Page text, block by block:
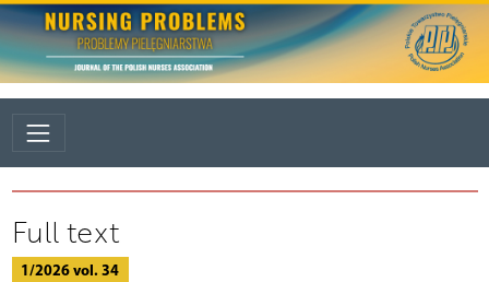
Full text
1/2026 vol. 34